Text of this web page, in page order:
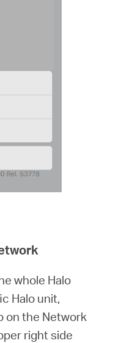
whole Halo
Halo unit,
on the Network
right side